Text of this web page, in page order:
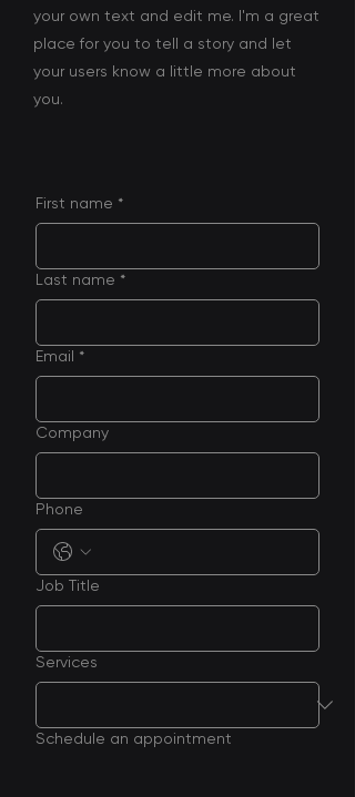
your own text and edit me. I'm a great
place for you to tell a story and let
your users know a little more about
you.
First name *
Last name *
Email *
Company
Phone
Job Title
Services
Schedule an appointment